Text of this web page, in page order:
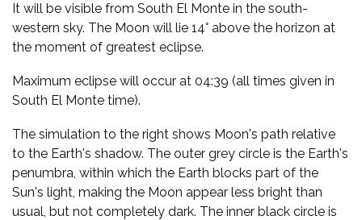
It will be visible from South El Monte in the south-
western sky. The Moon will lie 14° above the horizon at
the moment of greatest eclipse.
Maximum eclipse will occur at 04:39 (all times given in
South El Monte time).
The simulation to the right shows Moon's path relative
to the Earth's shadow. The outer grey circle is the Earth's
penumbra, within which the Earth blocks part of the
Sun's light, making the Moon appear less bright than
usual, but not completely dark. The inner black circle is